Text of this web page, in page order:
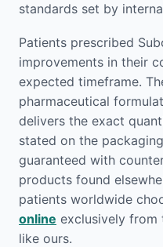
standards set by
Patients prescribed
improvements in their
expected timeframe.
pharmaceutical
delivers the exact
stated on the
guaranteed with
products found
patients worldwide
online exclusively from
like ours.